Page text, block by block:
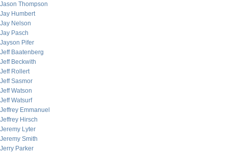
Jason Thompson
Jay Humbert
Jay Nelson
Jay Pasch
Jayson Pifer
Jeff Baatenberg
Jeff Beckwith
Jeff Rollert
Jeff Sasmor
Jeff Watson
Jeff Watsurf
Jeffrey Emmanuel
Jeffrey Hirsch
Jeremy Lyter
Jeremy Smith
Jerry Parker